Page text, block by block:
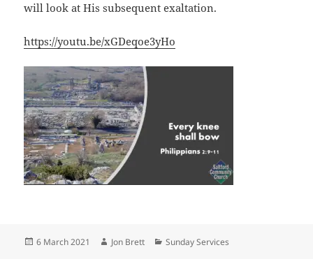
will look at His subsequent exaltation.
https://youtu.be/xGDeqoe3yHo
Posted
6 March 2021 Author
Jon Brett Categories
Sunday Services